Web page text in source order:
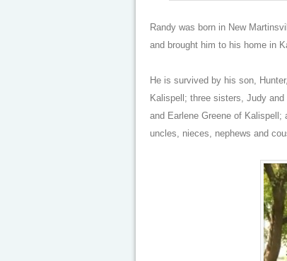
Randy was born in New
and brought him to his home in
He is survived by his son,
Kalispell; three sisters, Judy
and Earlene Greene of
uncles, nieces, nephews and